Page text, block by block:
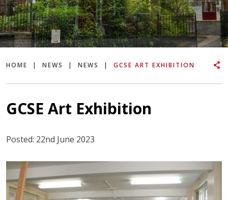
HOME | NEWS | NEWS | GCSE ART EXHIBITION
GCSE Art Exhibition
Posted: 22nd June 2023